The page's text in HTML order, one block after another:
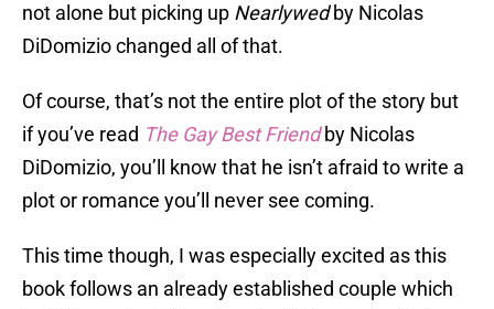
not alone but picking up Nearlywedby Nicolas
DiDomizio changed all of that.
Of course, that’s not the entire plot of the story but
if you’ve read The Gay Best Friendby Nicolas
DiDomizio, you’ll know that he isn’t afraid to write a
plot or romance you’ll never see coming.
This time though, I was especially excited as this
book follows an already established couple which